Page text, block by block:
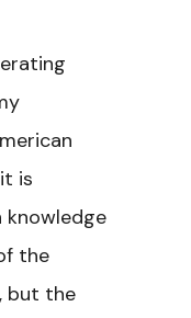
is
the
but the